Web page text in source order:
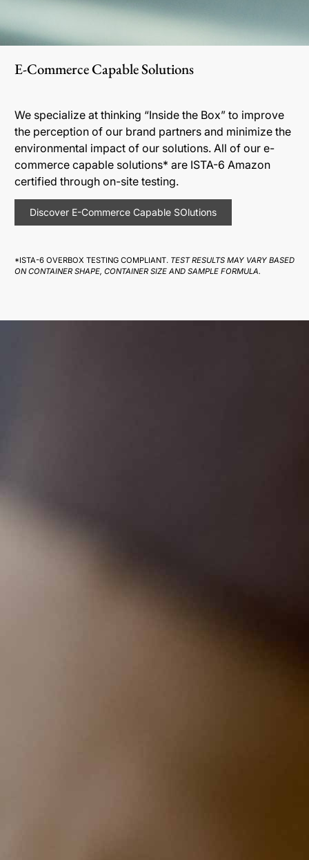
E-Commerce Capable Solutions
We specialize at thinking “Inside the Box” to improve
the perception of our brand partners and minimize the
environmental impact of our solutions. All of our e-
commerce capable solutions* are ISTA-6 Amazon
certified through on-site testing.
Discover E-Commerce Capable SOlutions
*ISTA-6 OVERBOX TESTING COMPLIANT. TEST RESULTS MAY VARY BASED
ON CONTAINER SHAPE, CONTAINER SIZE AND SAMPLE FORMULA.